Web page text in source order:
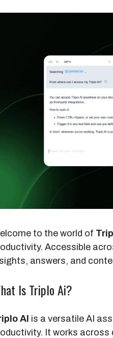
to the world of
Accessible
answers, and
Is Triplo Ai?
AI is a versatile AI
It works across